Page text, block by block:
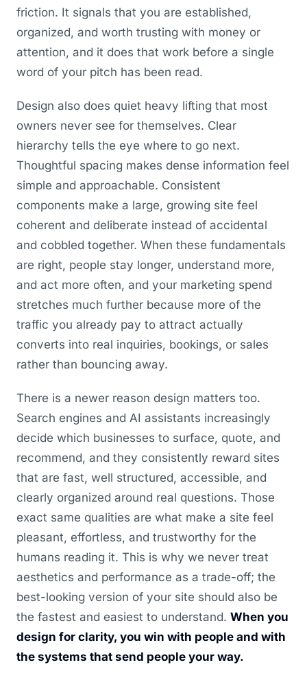
friction. It signals that you are established,
organized, and worth trusting with money or
attention, and it does that work before a single
word of your pitch has been read.
Design also does quiet heavy lifting that most
owners never see for themselves. Clear
hierarchy tells the eye where to go next.
Thoughtful spacing makes dense information feel
simple and approachable. Consistent
components make a large, growing site feel
coherent and deliberate instead of accidental
and cobbled together. When these fundamentals
are right, people stay longer, understand more,
and act more often, and your marketing spend
stretches much further because more of the
traffic you already pay to attract actually
converts into real inquiries, bookings, or sales
rather than bouncing away.
There is a newer reason design matters too.
Search engines and AI assistants increasingly
decide which businesses to surface, quote, and
recommend, and they consistently reward sites
that are fast, well structured, accessible, and
clearly organized around real questions. Those
exact same qualities are what make a site feel
pleasant, effortless, and trustworthy for the
humans reading it. This is why we never treat
aesthetics and performance as a trade-off; the
best-looking version of your site should also be
the fastest and easiest to understand. When you
design for clarity, you win with people and with
the systems that send people your way.